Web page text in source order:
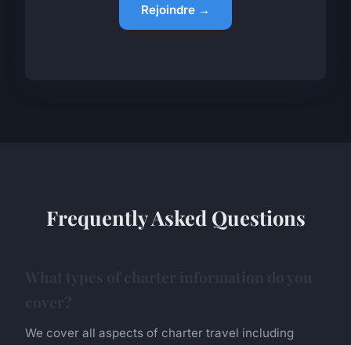
Rejoindre →
Frequently Asked Questions
We cover all aspects of charter travel including